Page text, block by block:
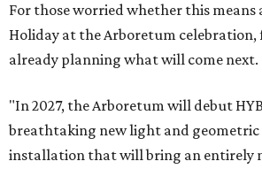
For those worried whether this means
Holiday at the Arboretum
already planning what will come next.
"In 2027, the Arboretum will debut
breathtaking new light and
installation that will bring an entirely